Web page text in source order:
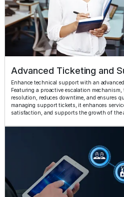
Advanced Ticketing and
Enhance technical support with an
Featuring a proactive escalation
resolution, reduces downtime, and ensures
managing support tickets, it enhances
satisfaction, and supports the growth of the